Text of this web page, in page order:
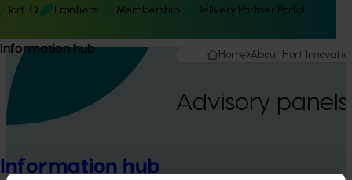
Hort IQ Frontiers Membership Delivery Partner Portal
Information hub
Information hub
Home About Hort
Advisory panels